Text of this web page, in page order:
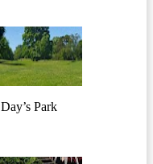
Day’s Park